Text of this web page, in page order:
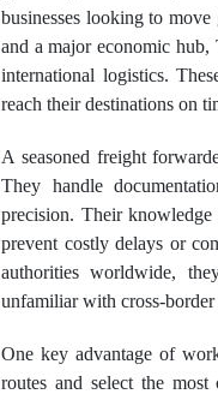
businesses looking to
and a major economic hub,
international logistics.
reach their destinations on
A seasoned freight
They handle
precision. Their
prevent costly delays or
authorities worldwide,
unfamiliar with cross-
One key advantage of
routes and select the